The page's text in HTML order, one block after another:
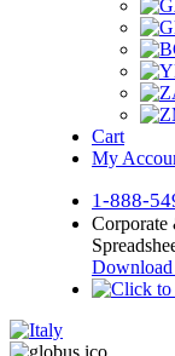
Cart
My
1-888-